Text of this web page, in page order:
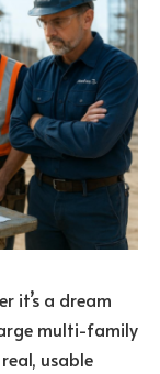
it’s a dream
multi-family
usable